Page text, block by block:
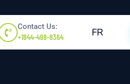
Contact Us:
+1844-498-8364 FR